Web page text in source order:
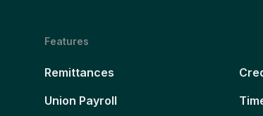
Features
Remittances
Union Payroll